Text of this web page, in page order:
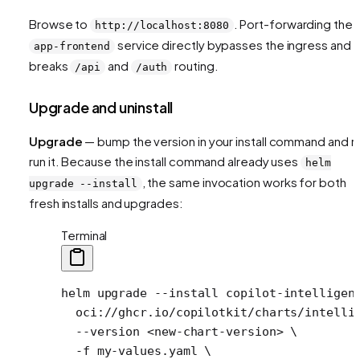
Browse to http://localhost:8080 . Port-forwarding the
app-frontend
service directly bypasses the ingress and
breaks
/api and /auth routing.
Upgrade and uninstall
Upgrade — bump the version in your install command and
run it. Because the install command already uses
helm
upgrade --install
, the same invocation works for both
fresh installs and upgrades:
Terminal
helm upgrade --install copilot-
oci://ghcr.io/copilotkit/charts/
  --version
<new-chart-version> \
  -f
my-values.yaml \